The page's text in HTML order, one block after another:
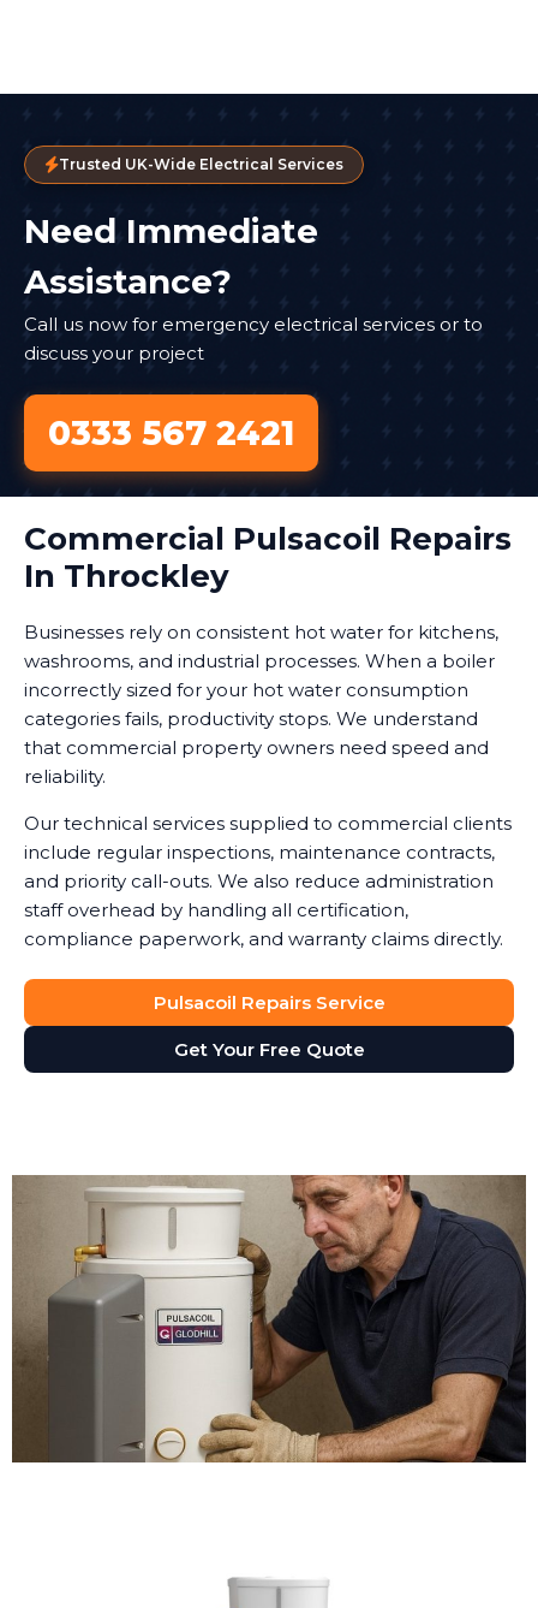
Trusted UK-Wide Electrical Services
Need Immediate
Assistance?
Call us now for emergency electrical services or to
discuss your project
0333 567 2421
Commercial Pulsacoil Repairs
In Throckley
Businesses rely on consistent hot water for kitchens,
washrooms, and industrial processes. When a boiler
incorrectly sized for your hot water consumption
categories fails, productivity stops. We understand
that commercial property owners need speed and
reliability.
Our technical services supplied to commercial clients
include regular inspections, maintenance contracts,
and priority call-outs. We also reduce administration
staff overhead by handling all certification,
compliance paperwork, and warranty claims directly.
Pulsacoil Repairs Service
Get Your Free Quote